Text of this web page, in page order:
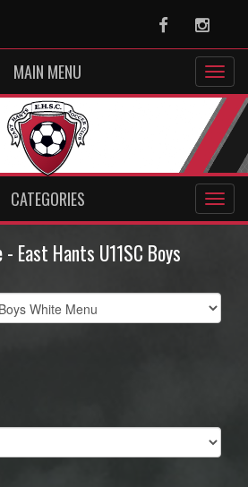
Facebook
MAIN MENU
CATEGORIES
East Hants U11SC Boys